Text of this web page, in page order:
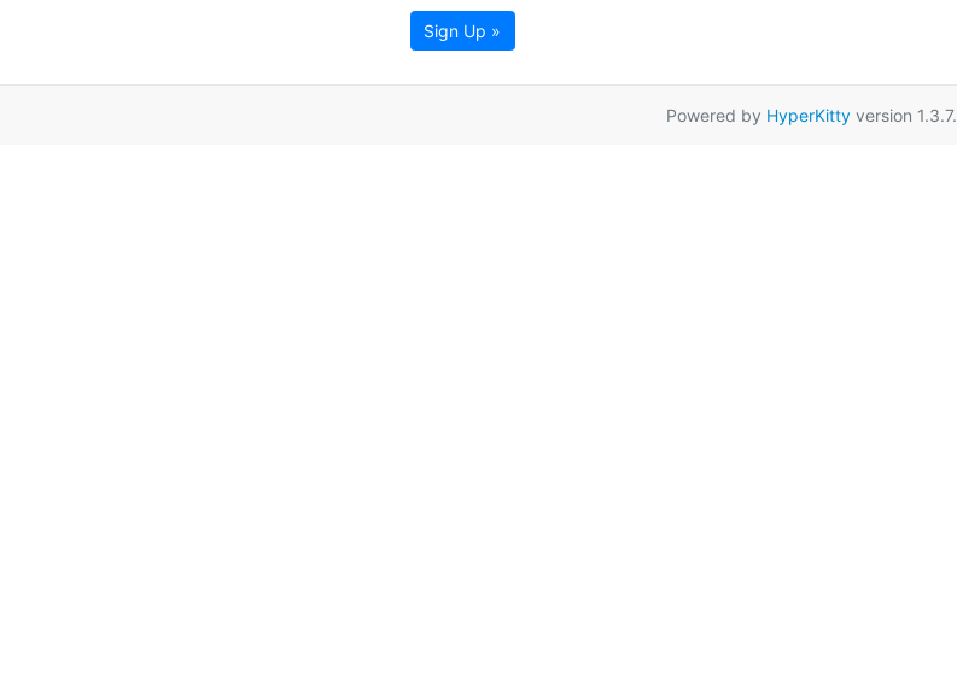
Sign Up »
Powered by HyperKittyversion 1.3.7.